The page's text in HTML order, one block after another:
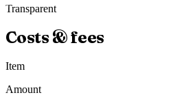
Transparent
Costs & fees
Item
Amount